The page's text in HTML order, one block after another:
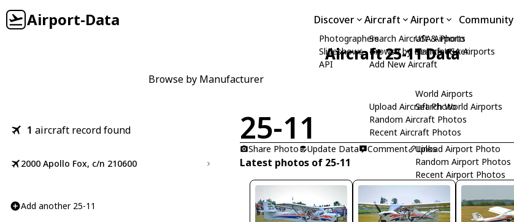
Airport-Data Discover
Photographers
Slideshows
API
Aircraft
Search Aircraft & Photo
Browse by Manufacturer
Add New Aircraft
Upload Aircraft Photo
Random Aircraft Photos
Recent Aircraft Photos
Airport
USA Airports
Search USA Airports
World Airports
Search World Airports
Upload Airport Photo
Random Airport Photos
Recent Airport Photos
Community
Aircraft 25-11 Data
Browse by Manufacturer
1 aircraft record found
2000 Apollo Fox, c/n 210600
Add another 25-11
25-11
Share Photo
Update Data Comment Links
Latest photos of 25-11